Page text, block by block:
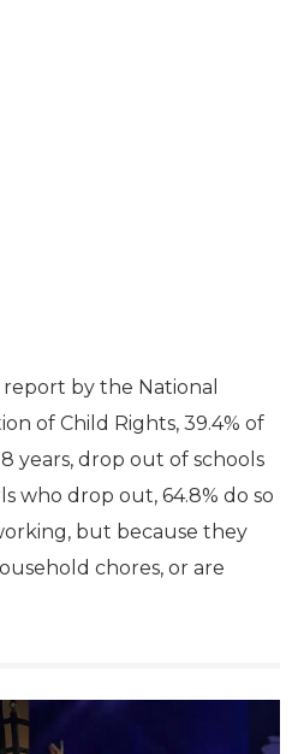
by the National
of Child Rights, 39.4% of
years, drop out of schools
who drop out, 64.8% do so
but because they
chores, or are